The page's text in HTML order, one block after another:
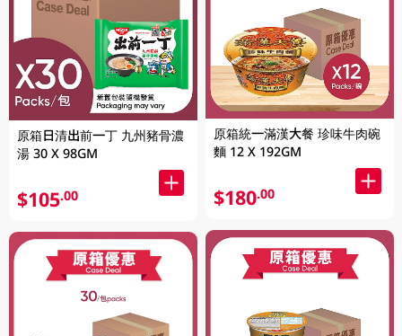
原箱日清出前一丁 九州豬骨濃
湯 30 X 98GM
$105.00
原箱統一滿漢大餐 珍味牛肉碗
麵 12 X 192GM
$180.00